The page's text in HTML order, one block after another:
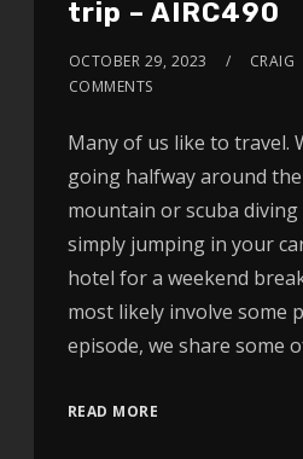
trip – AIRC490
OCTOBER 29, 2023 CRAIG
COMMENTS
Many of us like to travel.
going halfway around
mountain or scuba
simply jumping in your
hotel for a weekend
most likely involve some
episode, we share some
READ MORE